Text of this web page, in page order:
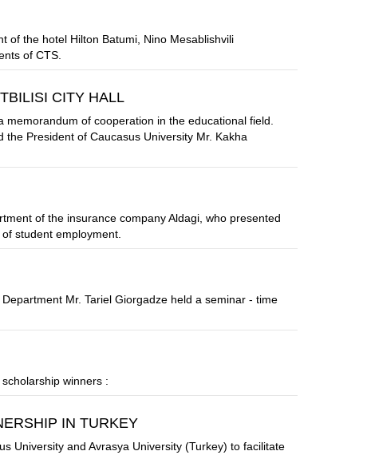
of the hotel Hilton Batumi, Nino Mesablishvili
of CTS.
CITY HALL
of cooperation in the educational field.
President of Caucasus University Mr. Kakha
of the insurance company Aldagi, who presented
student employment.
Mr. Tariel Giorgadze held a seminar - time
winners :
IN TURKEY
University and Avrasya University (Turkey) to facilitate